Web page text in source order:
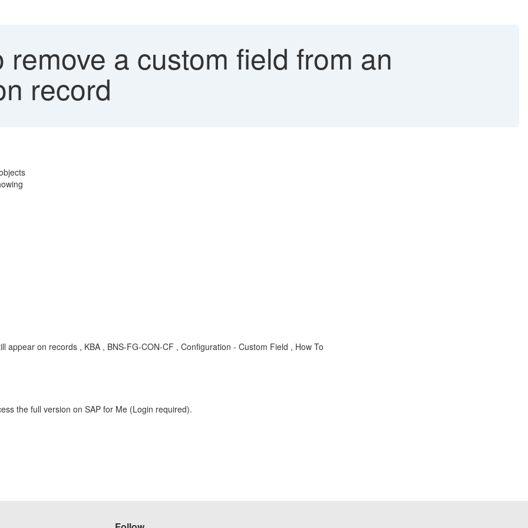
a custom field from an
record
on records , KBA , BNS-FG-CON-CF , Configuration - Custom Field , How To
the full version on SAP for Me (Login required).